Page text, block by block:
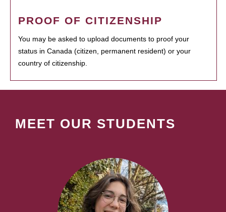
PROOF OF CITIZENSHIP
You may be asked to upload documents to proof your
status in Canada (citizen, permanent resident) or your
country of citizenship.
MEET OUR STUDENTS